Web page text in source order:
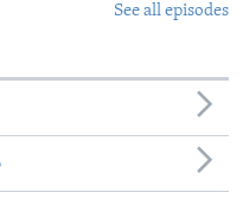
See all episodes